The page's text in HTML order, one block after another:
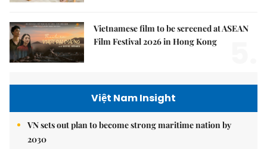
Vietnamese film to be screened at ASEAN
Film Festival 2026 in Hong Kong
Việt Nam Insight
VN sets out plan to become strong maritime nation by
2030